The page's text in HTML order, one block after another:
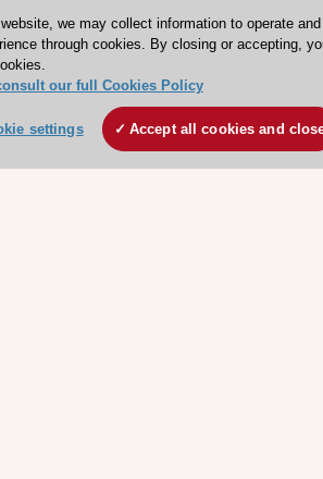
we may collect information to operate and
through cookies. By closing or accepting,
our full Cookies Policy
settings Accept all cookies and